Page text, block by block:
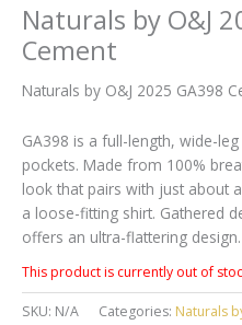
Naturals by O&J
Cement
Naturals by O&J 2025 GA398
GA398 is a full-length, wide-
pockets. Made from 100%
look that pairs with just about
a loose-fitting shirt. Gathered
offers an ultra-flattering design.
This product is currently out of
SKU: N/A Categories: Naturals